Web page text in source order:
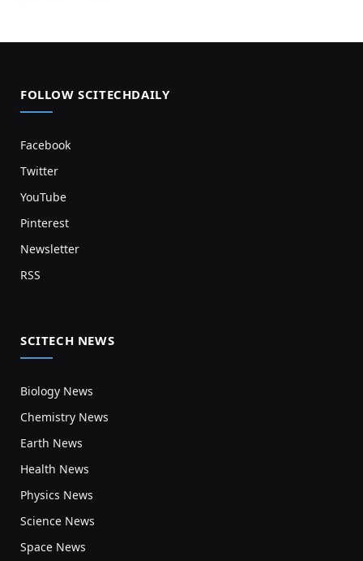
FOLLOW SCITECHDAILY
Facebook
Twitter
YouTube
Pinterest
Newsletter
RSS
SCITECH NEWS
Biology News
Chemistry News
Earth News
Health News
Physics News
Science News
Space News